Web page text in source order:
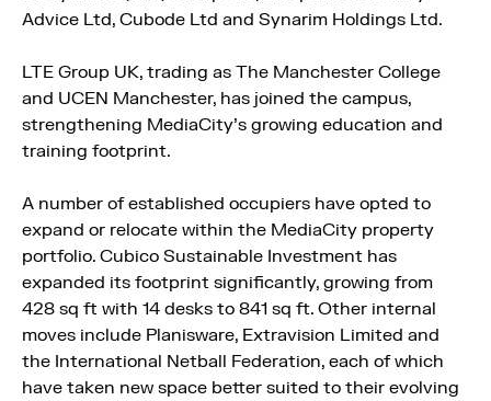
Advice Ltd, Cubode Ltd and Synarim Holdings Ltd.
LTE Group UK, trading as The Manchester College
and UCEN Manchester, has joined the campus,
strengthening MediaCity’s growing education and
training footprint.
A number of established occupiers have opted to
expand or relocate within the MediaCity property
portfolio. Cubico Sustainable Investment has
expanded its footprint significantly, growing from
428 sq ft with 14 desks to 841 sq ft. Other internal
moves include Planisware, Extravision Limited and
the International Netball Federation, each of which
have taken new space better suited to their evolving